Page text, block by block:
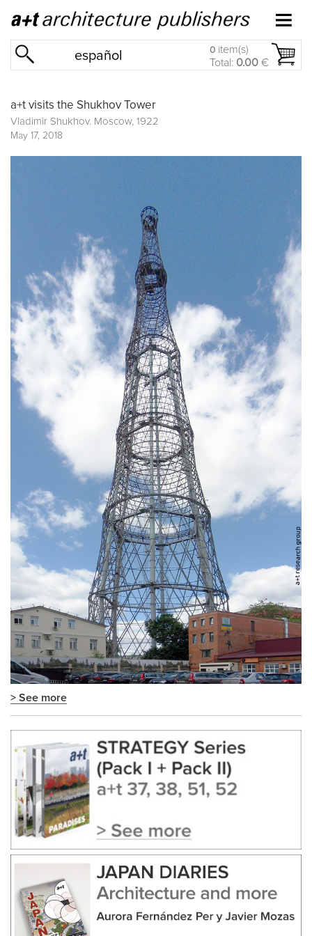
español 0 item(s)
Total: 0.00 €
a+t visits the Shukhov Tower
Vladimir Shukhov. Moscow, 1922
May 17, 2018
> See more